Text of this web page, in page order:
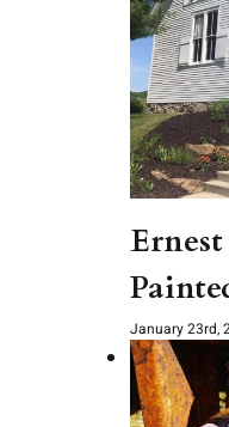
Ernest
January 23rd,